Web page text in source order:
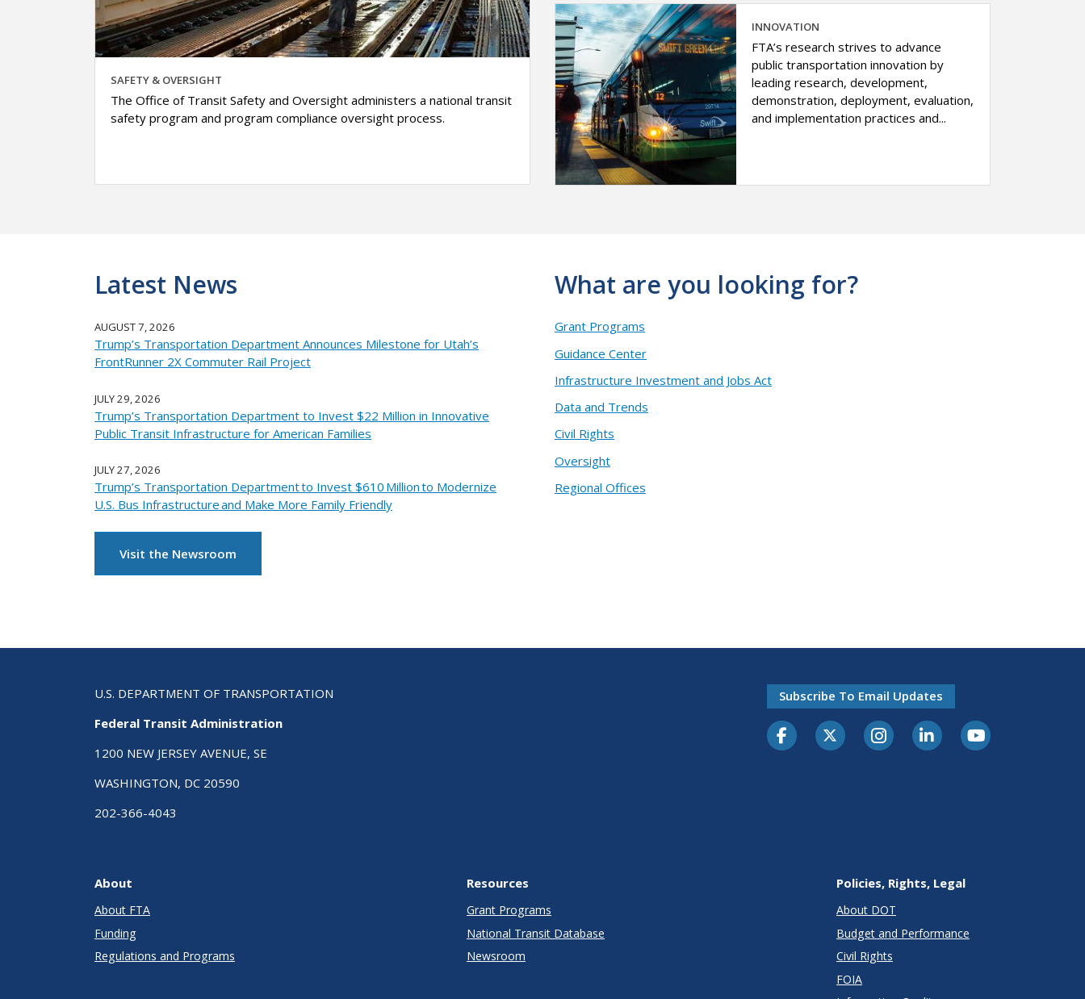
SAFETY & OVERSIGHT
The Office of Transit Safety and Oversight administers a national transit
safety program and program compliance oversight process.
INNOVATION
FTA’s research strives to advance
public transportation innovation by
leading research, development,
demonstration, deployment, evaluation,
and implementation practices and...
Latest News
AUGUST 7, 2026
Trump’s Transportation Department Announces Milestone for Utah’s
FrontRunner 2X Commuter Rail Project
JULY 29, 2026
Trump’s Transportation Department to Invest $22 Million in Innovative
Public Transit Infrastructure for American Families
JULY 27, 2026
Trump’s Transportation Department to Invest $610 Million to Modernize
U.S. Bus Infrastructure and Make More Family Friendly
Visit the Newsroom
What are you looking for?
Grant Programs
Guidance Center
Infrastructure Investment and Jobs Act
Data and Trends
Civil Rights
Oversight
Regional Offices
U.S. DEPARTMENT OF TRANSPORTATION
Federal Transit Administration
1200 NEW JERSEY AVENUE, SE
WASHINGTON, DC 20590
202-366-4043
Subscribe To Email Updates
About
About FTA
Funding
Regulations and Programs
Resources
Grant Programs
National Transit Database
Newsroom
Policies, Rights, Legal
About DOT
Budget and Performance
Civil Rights
FOIA